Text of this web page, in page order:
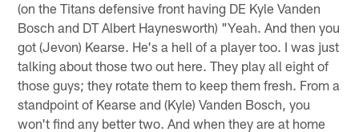
(on the Titans defensive front having DE Kyle Vanden
Bosch and DT Albert Haynesworth) "Yeah. And then you
got (Jevon) Kearse. He's a hell of a player too. I was just
talking about those two out here. They play all eight of
those guys; they rotate them to keep them fresh. From a
standpoint of Kearse and (Kyle) Vanden Bosch, you
won't find any better two. And when they are at home